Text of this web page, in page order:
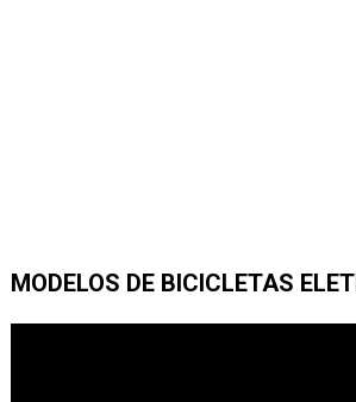
MODELOS DE BICICLETAS